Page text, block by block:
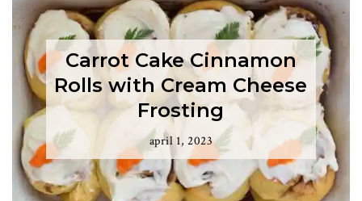
Carrot Cake Cinnamon
Rolls with Cream Cheese
Frosting
april 1, 2023